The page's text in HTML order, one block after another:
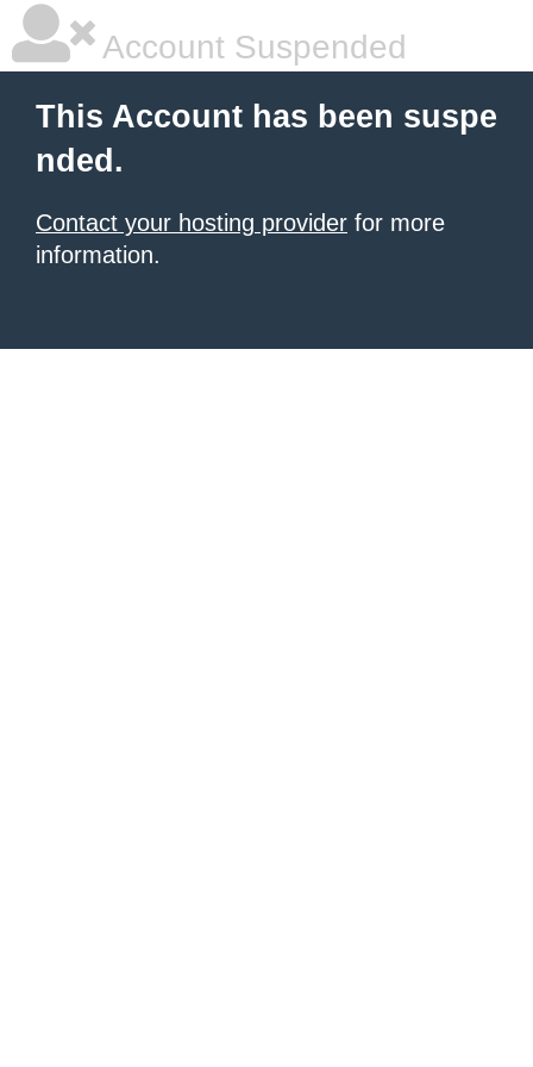
Account Suspended
This Account has been suspe
nded.
Contact your hosting provider for more
information.